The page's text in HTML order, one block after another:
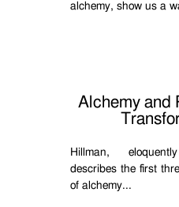
alchemy, show us a
Alchemy and
Hillman,
describes the first
of alchemy...